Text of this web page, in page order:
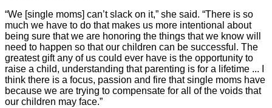
“We [single moms] can’t slack on it,” she said. “There is so
much we have to do that makes us more intentional about
being sure that we are honoring the things that we know will
need to happen so that our children can be successful. The
greatest gift any of us could ever have is the opportunity to
raise a child, understanding that parenting is for a lifetime ... I
think there is a focus, passion and fire that single moms have
because we are trying to compensate for all of the voids that
our children may face.”